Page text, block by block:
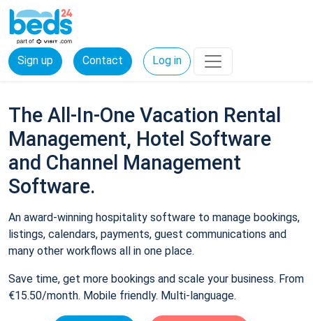
Sign up Contact Log in
The All-In-One Vacation Rental
Management, Hotel Software
and Channel Management
Software.
An award-winning hospitality software to manage bookings,
listings, calendars, payments, guest communications and
many other workflows all in one place.
Save time, get more bookings and scale your business. From
€15.50/month. Mobile friendly. Multi-language.